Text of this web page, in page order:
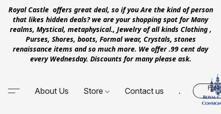
Royal Castle offers great deal, so if you Are the kind of person
that likes hidden deals? we are your shopping spot for Many
realms, Mystical, metaphysical., Jewelry of all kinds Clothing ,
Purses, Shores, boots, Formal wear, Crystals, stones
renaissance items and so much more. We offer .99 cent day
every Wednesday. Discounts for many please ask.
About Us Store Contact us .